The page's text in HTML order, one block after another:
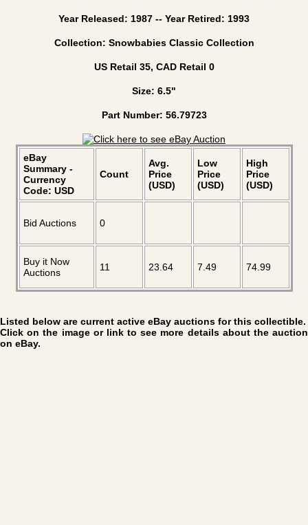
Year Released: 1987 -- Year Retired: 1993
Collection: Snowbabies Classic Collection
US Retail 35, CAD Retail 0
Size: 6.5"
Part Number: 56.79723
eBay
Summary -
Currency
Code: USD
Count
Avg.
Price
(USD)
Low
Price
(USD)
High
Price
(USD)
Bid Auctions 0
Buy it Now
Auctions
11 23.64 7.49 74.99
Listed below are current active eBay auctions for this collectible.
Click on the image or link to see more details about the auction
on eBay.